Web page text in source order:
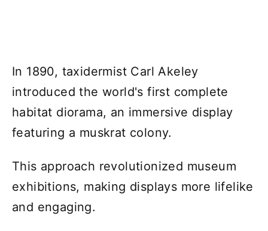
In 1890, taxidermist Carl Akeley
introduced the world's first complete
habitat diorama, an immersive display
featuring a muskrat colony.
This approach revolutionized museum
exhibitions, making displays more lifelike
and engaging.